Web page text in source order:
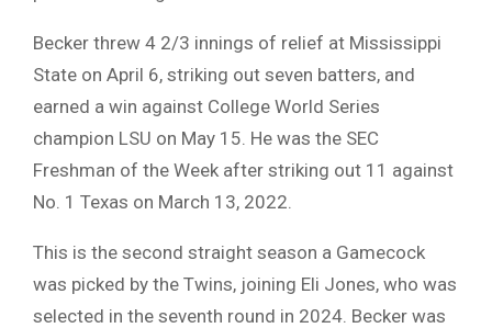
Becker threw 4 2/3 innings of relief at Mississippi
State on April 6, striking out seven batters, and
earned a win against College World Series
champion LSU on May 15. He was the SEC
Freshman of the Week after striking out 11 against
No. 1 Texas on March 13, 2022.
This is the second straight season a Gamecock
was picked by the Twins, joining Eli Jones, who was
selected in the seventh round in 2024. Becker was